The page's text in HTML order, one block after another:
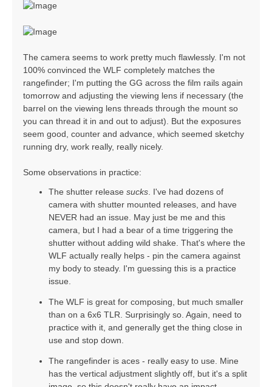
The camera seems to work pretty much flawlessly. I'm not
100% convinced the WLF completely matches the
rangefinder; I'm putting the GG across the film rails again
tomorrow and adjusting the viewing lens if necessary (the
barrel on the viewing lens threads through the mount so
you can thread it in and out to adjust). But the exposures
seem good, counter and advance, which seemed sketchy
running dry, work really, really nicely.
Some observations in practice:
The shutter release sucks. I've had dozens of
camera with shutter mounted releases, and have
NEVER had an issue. May just be me and this
camera, but I had a bear of a time triggering the
shutter without adding wild shake. That's where the
WLF actually really helps - pin the camera against
my body to steady. I'm guessing this is a practice
issue.
The WLF is great for composing, but much smaller
than on a 6x6 TLR. Surprisingly so. Again, need to
practice with it, and generally get the thing close in
use and stop down.
The rangefinder is aces - really easy to use. Mine
has the vertical adjustment slightly off, but it's a split